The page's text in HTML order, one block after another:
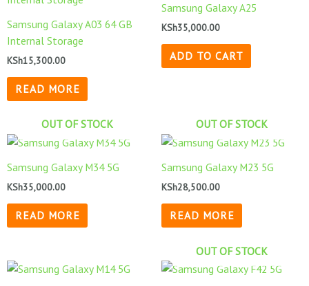
Samsung Galaxy A03 64 GB
Internal Storage
KSh15,300.00
READ MORE
Samsung Galaxy A25
KSh35,000.00
ADD TO CART
OUT OF STOCK
Samsung Galaxy M34 5G
KSh35,000.00
READ MORE
OUT OF STOCK
Samsung Galaxy M23 5G
KSh28,500.00
READ MORE
OUT OF STOCK